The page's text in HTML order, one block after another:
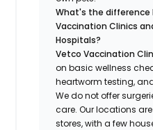
What's the difference
Vaccination Clinics
Hospitals?
Vetco Vaccination
on basic wellness
heartworm testing,
We do not offer
care. Our locations
stores, with a few